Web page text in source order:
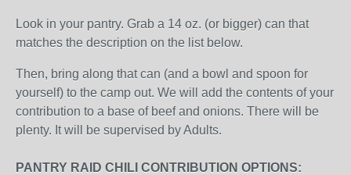
Look in your pantry. Grab a 14 oz. (or bigger) can that
matches the description on the list below.
Then, bring along that can (and a bowl and spoon for
yourself) to the camp out. We will add the contents of your
contribution to a base of beef and onions. There will be
plenty. It will be supervised by Adults.
PANTRY RAID CHILI CONTRIBUTION OPTIONS: